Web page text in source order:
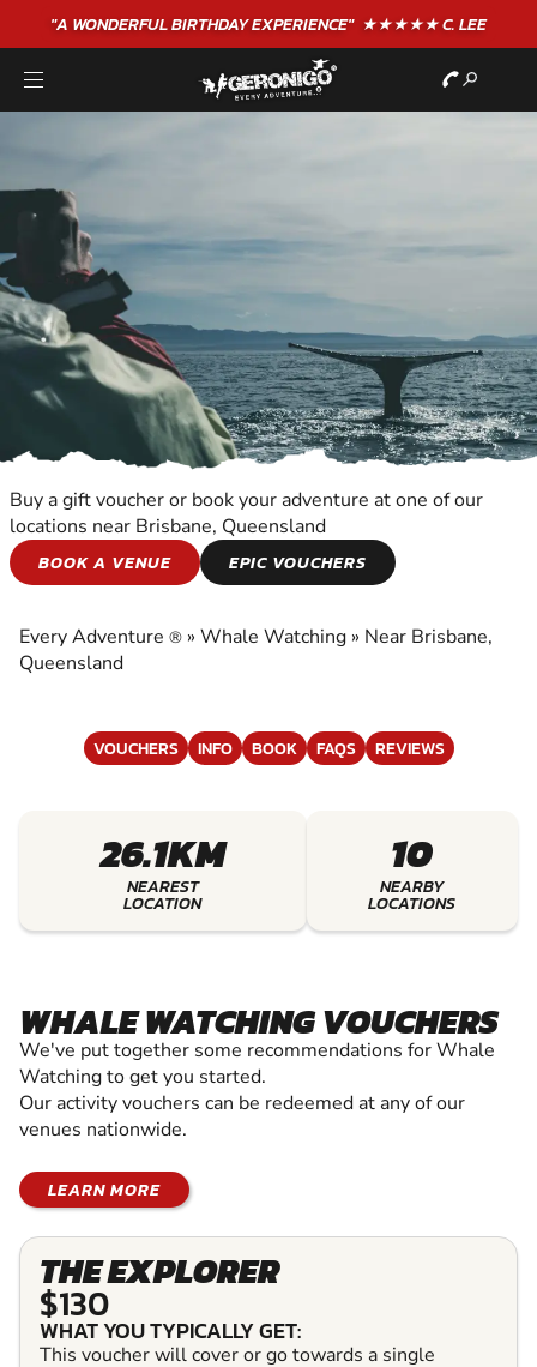
"A WONDERFULBIRTHDAYEXPERIENCE"★★★★★ C. LEE
WHALE WATCHING
WATCHING
Buy a gift voucher or book your adventure at one of our
locations near Brisbane, Queensland
BOOK A VENUE
EPIC VOUCHERS
Every Adventure ® » Whale Watching » Near Brisbane,
Queensland
VOUCHERS INFO BOOK FAQS REVIEWS
26.1KM
NEAREST
LOCATION
10
NEARBY
LOCATIONS
WHALE WATCHING VOUCHERS
We've put together some recommendations for Whale
Watching to get you started.
Our activity vouchers can be redeemed at any of our
venues nationwide.
LEARN MORE
THE EXPLORER
$130
WHAT YOU TYPICALLY GET:
This voucher will cover or go towards a single